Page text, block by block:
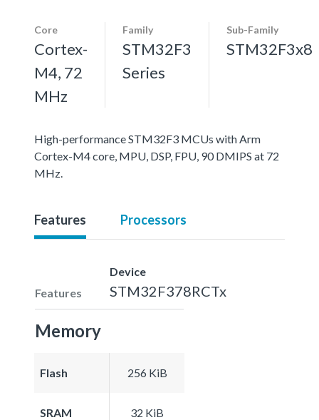
Core
Cortex-
M4, 72
MHz
Family
STM32F3
Series
Sub-Family
STM32F3x8
High-performance STM32F3 MCUs with Arm
Cortex-M4 core, MPU, DSP, FPU, 90 DMIPS at 72
MHz.
Features Processors
Features
Device
STM32F378RCTx
Memory
Flash 256 KiB
SRAM 32 KiB